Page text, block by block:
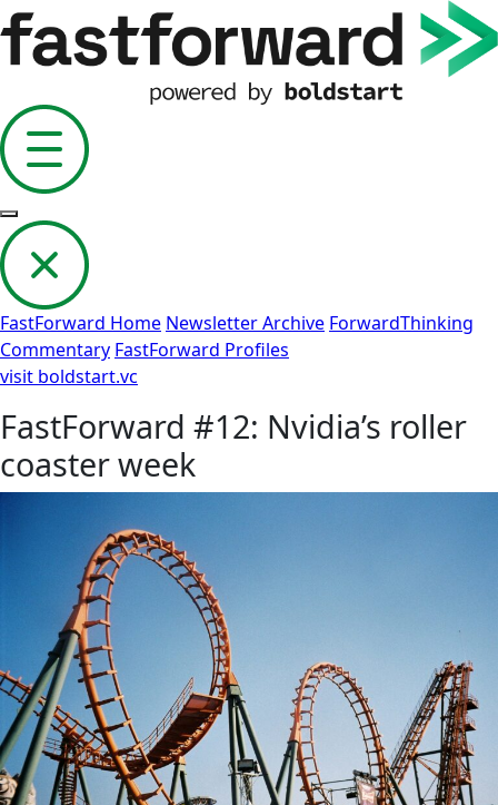
FastForward Home Newsletter Archive ForwardThinking
Commentary FastForward Profiles
visit boldstart.vc
FastForward #12: Nvidia’s roller
coaster week